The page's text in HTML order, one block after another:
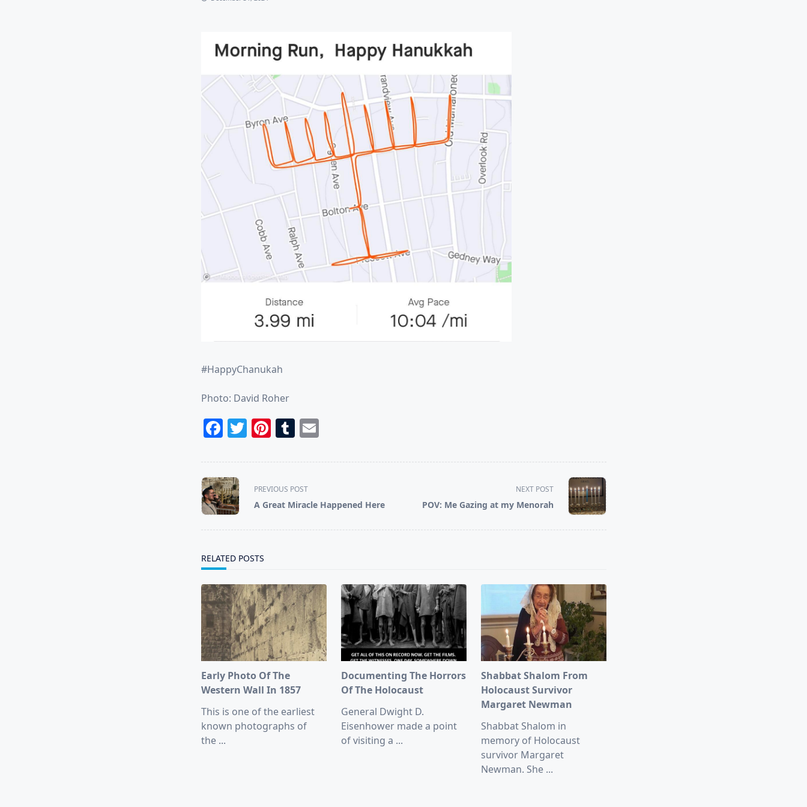
#HappyChanukah
Photo: David Roher
Facebook
Twitter
Pinterest
Tumblr
Email
<span
class="nav-
subtitle
screen-
text">Page</span>
PREVIOUS POST
A Great Miracle Happened Here
NEXT POST
POV: Me Gazing at my Menorah
RELATED POSTS
Early Photo Of The
Western Wall In 1857
This is one of the earliest
known photographs of
the ...
Documenting The Horrors
Of The Holocaust
General Dwight D.
Eisenhower made a point
of visiting a ...
Shabbat Shalom From
Holocaust Survivor
Margaret Newman
Shabbat Shalom in
memory of Holocaust
survivor Margaret
Newman. She ...